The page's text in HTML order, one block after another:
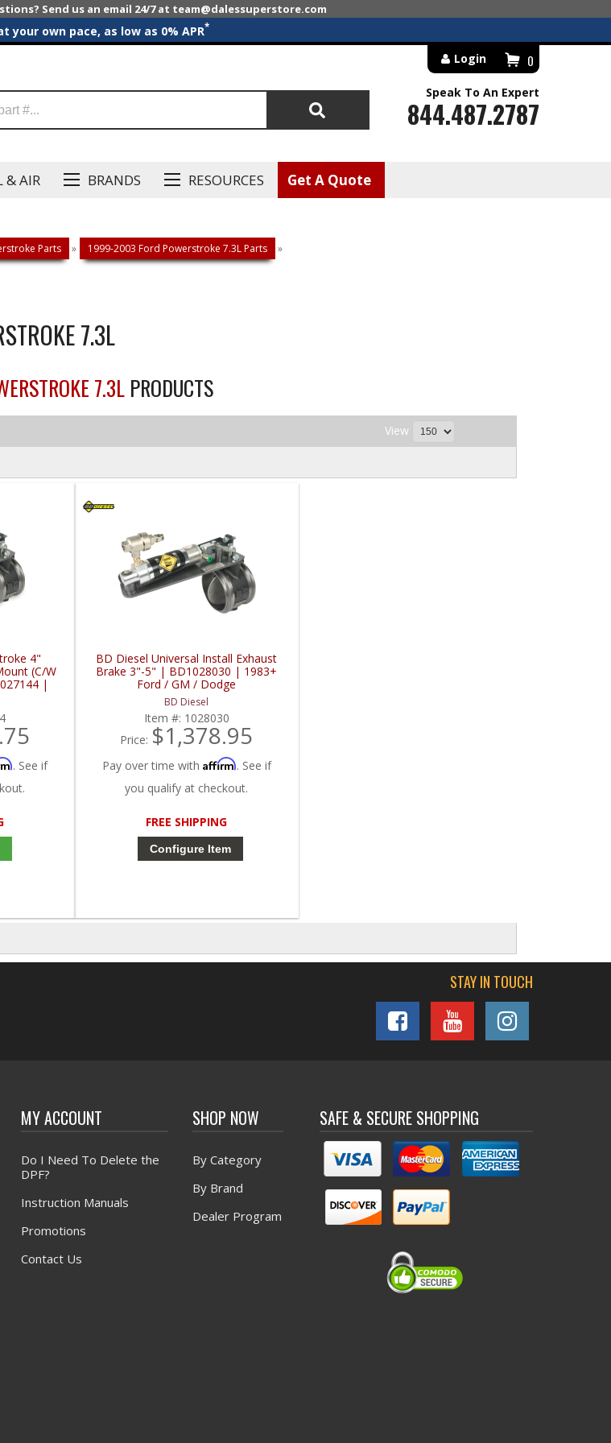
Send us an email 24/7 at team@dalessuperstore.com
your own pace, as low as 0% APR*
& AIR BRANDS RESOURCES Get A Quote
0
Login
Search
Speak To An Expert
844.487.2787
Parts » 1999-2003 Ford Powerstroke 7.3L Parts »
7.3L
7.3L PRODUCTS
View
4"
(C/W
|
7.3L
. See if
BD Diesel Universal Install Exhaust
Brake 3"-5" | BD1028030 | 1983+
Ford / GM / Dodge
BD Diesel
Item #: 1028030
Price: $1,378.95
Pay over time with Affirm. See if
you qualify at checkout.
FREE SHIPPING
Configure Item
STAY IN TOUCH
MY ACCOUNT
Do I Need To Delete the
DPF?
Instruction Manuals
Promotions
Contact Us
SHOP NOW
By Category
By Brand
Dealer Program
SAFE & SECURE SHOPPING